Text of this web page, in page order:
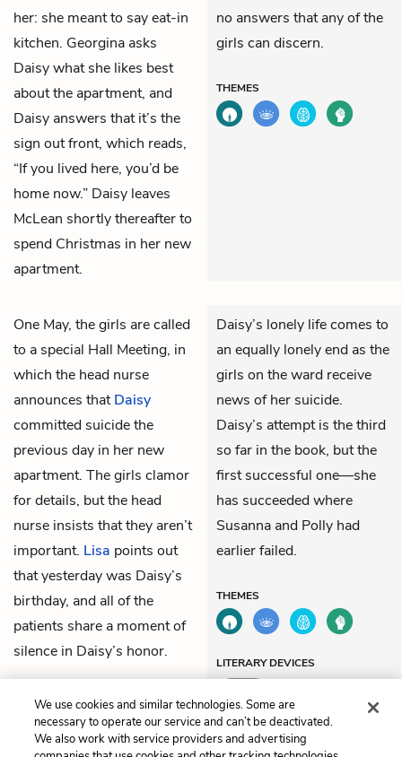
her: she meant to say eat-in
kitchen. Georgina asks
Daisy what she likes best
about the apartment, and
Daisy answers that it’s the
sign out front, which reads,
“If you lived here, you’d be
home now.” Daisy leaves
McLean shortly thereafter to
spend Christmas in her new
apartment.
no answers that any of the
girls can discern.
THEMES
One May, the girls are called
to a special Hall Meeting, in
which the head nurse
announces thatDaisy
committed suicide the
previous day in her new
apartment. The girls clamor
for details, but the head
nurse insists that they aren’t
important. Lisa points out
that yesterday was Daisy’s
birthday, and all of the
patients share a moment of
silence in Daisy’s honor.
Daisy’s lonely life comes to
an equally lonely end as the
girls on the ward receive
news of her suicide.
Daisy’s attempt is the third
so far in the book, but the
first successful one—she
has succeeded where
Susanna and Polly had
earlier failed.
THEMES
LITERARY DEVICES
We use cookies and similar technologies. Some are
necessary to operate our service and can’t be deactivated.
We also work with service providers and advertising